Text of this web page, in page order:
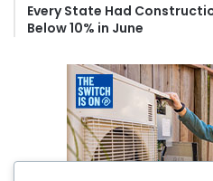
Every State Had
Below 10% in June